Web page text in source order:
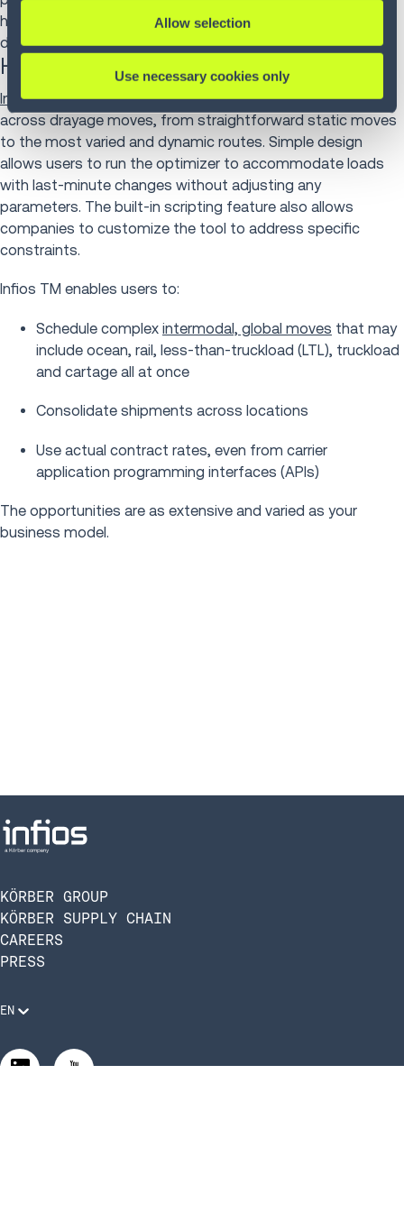
Allow selection
Use necessary cookies only
help move freight to off-site warehouses so that freight
doesn’t block traffic at a busy port.
How Infios supports drayage
Infios Transportation Management (TM)is easily applied
across drayage moves, from straightforward static moves
to the most varied and dynamic routes. Simple design
allows users to run the optimizer to accommodate loads
with last-minute changes without adjusting any
parameters. The built-in scripting feature also allows
companies to customize the tool to address specific
constraints.
Infios TM enables users to:
Schedule complex intermodal, global moves that may
include ocean, rail, less-than-truckload (LTL), truckload
and cartage all at once
Consolidate shipments across locations
Use actual contract rates, even from carrier
application programming interfaces (APIs)
The opportunities are as extensive and varied as your
business model.
KÖRBER GROUP
KÖRBER SUPPLY CHAIN
CAREERS
PRESS
EN